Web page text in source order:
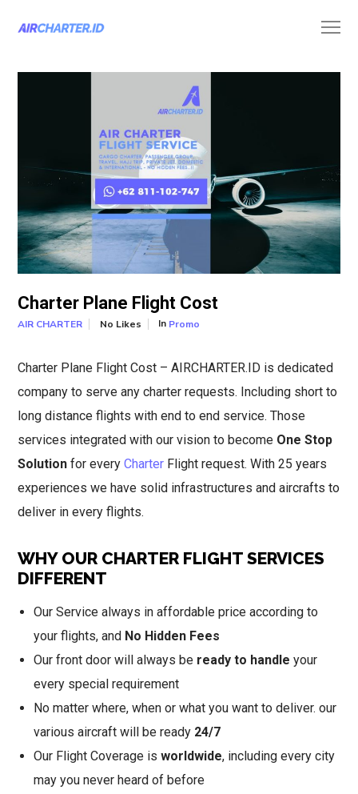
Charter Plane Flight Cost
AIR CHARTER No Likes In Promo
Charter Plane Flight Cost – AIRCHARTER.ID is dedicated
company to serve any charter requests. Including short to
long distance flights with end to end service. Those
services integrated with our vision to become One Stop
Solution for everyCharter Flight request. With 25 years
experiences we have solid infrastructures and aircrafts to
deliver in every flights.
WHY OUR CHARTER FLIGHT SERVICES
DIFFERENT
Our Service always in affordable price according to
your flights, and No Hidden Fees
Our front door will always be ready to handle your
every special requirement
No matter where, when or what you want to deliver. our
various aircraft will be ready 24/7
Our Flight Coverage isworldwide, including every city
may you never heard of before